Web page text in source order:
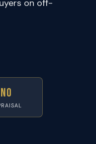
on off-
No